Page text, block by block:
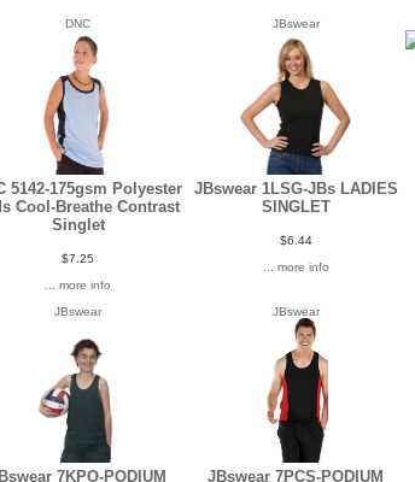
DNC
5142-175gsm Polyester
Cool-Breathe Contrast
Singlet
$7.25
... more info
JBswear
JBswear 1LSG-JBs LADIES
SINGLET
$6.44
... more info
JBswear
7KPO-PODIUM
JBswear
JBswear 7PCS-PODIUM